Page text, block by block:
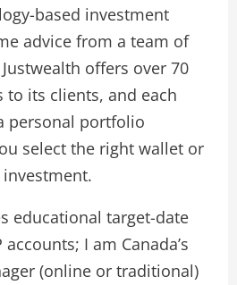
based investment
advice from a team of
offers over 70
its clients, and each
personal portfolio
select the right wallet or
educational target-date
I am Canada’s
(online or traditional)